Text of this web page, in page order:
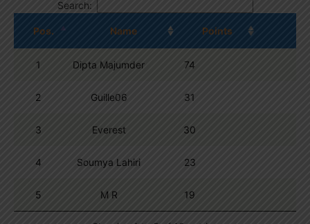
Search:
Pos. Name Points
1 Dipta Majumder 74
2 Guille06 31
3 Everest 30
4 Soumya Lahiri 23
5 M R 19